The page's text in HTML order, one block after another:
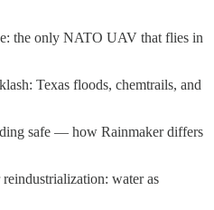
the only NATO UAV that flies in
Texas floods, chemtrails, and
safe — how Rainmaker differs
water as